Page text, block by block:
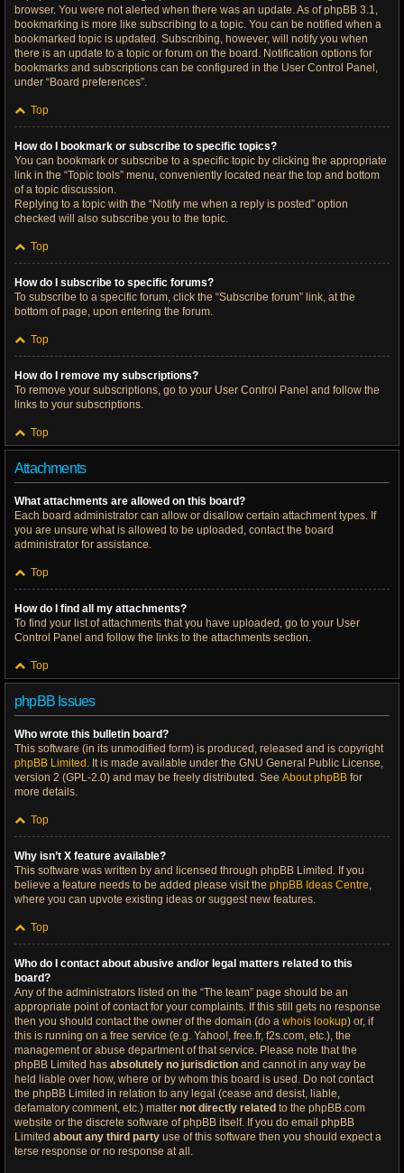
browser. You were not alerted when there was an update. As of phpBB 3.1,
bookmarking is more like subscribing to a topic. You can be notified when a
bookmarked topic is updated. Subscribing, however, will notify you when
there is an update to a topic or forum on the board. Notification options for
bookmarks and subscriptions can be configured in the User Control Panel,
under “Board preferences”.
Top
How do I bookmark or subscribe to specific topics?
You can bookmark or subscribe to a specific topic by clicking the appropriate
link in the “Topic tools” menu, conveniently located near the top and bottom
of a topic discussion.
Replying to a topic with the “Notify me when a reply is posted” option
checked will also subscribe you to the topic.
Top
How do I subscribe to specific forums?
To subscribe to a specific forum, click the “Subscribe forum” link, at the
bottom of page, upon entering the forum.
Top
How do I remove my subscriptions?
To remove your subscriptions, go to your User Control Panel and follow the
links to your subscriptions.
Top
Attachments
What attachments are allowed on this board?
Each board administrator can allow or disallow certain attachment types. If
you are unsure what is allowed to be uploaded, contact the board
administrator for assistance.
Top
How do I find all my attachments?
To find your list of attachments that you have uploaded, go to your User
Control Panel and follow the links to the attachments section.
Top
phpBB Issues
Who wrote this bulletin board?
This software (in its unmodified form) is produced, released and is copyright
phpBB Limited . It is made available under the GNU General Public License,
version 2 (GPL-2.0) and may be freely distributed. See About phpBB for
more details.
Top
Why isn’t X feature available?
This software was written by and licensed through phpBB Limited. If you
believe a feature needs to be added please visit the phpBB Ideas Centre,
where you can upvote existing ideas or suggest new features.
Top
Who do I contact about abusive and/or legal matters related to this
board?
Any of the administrators listed on the “The team” page should be an
appropriate point of contact for your complaints. If this still gets no response
then you should contact the owner of the domain (do a whois lookup) or, if
this is running on a free service (e.g. Yahoo!, free.fr, f2s.com, etc.), the
management or abuse department of that service. Please note that the
phpBB Limited has absolutely no jurisdiction and cannot in any way be
held liable over how, where or by whom this board is used. Do not contact
the phpBB Limited in relation to any legal (cease and desist, liable,
defamatory comment, etc.) matter not directly related to the phpBB.com
website or the discrete software of phpBB itself. If you do email phpBB
Limited about any third party use of this software then you should expect a
terse response or no response at all.